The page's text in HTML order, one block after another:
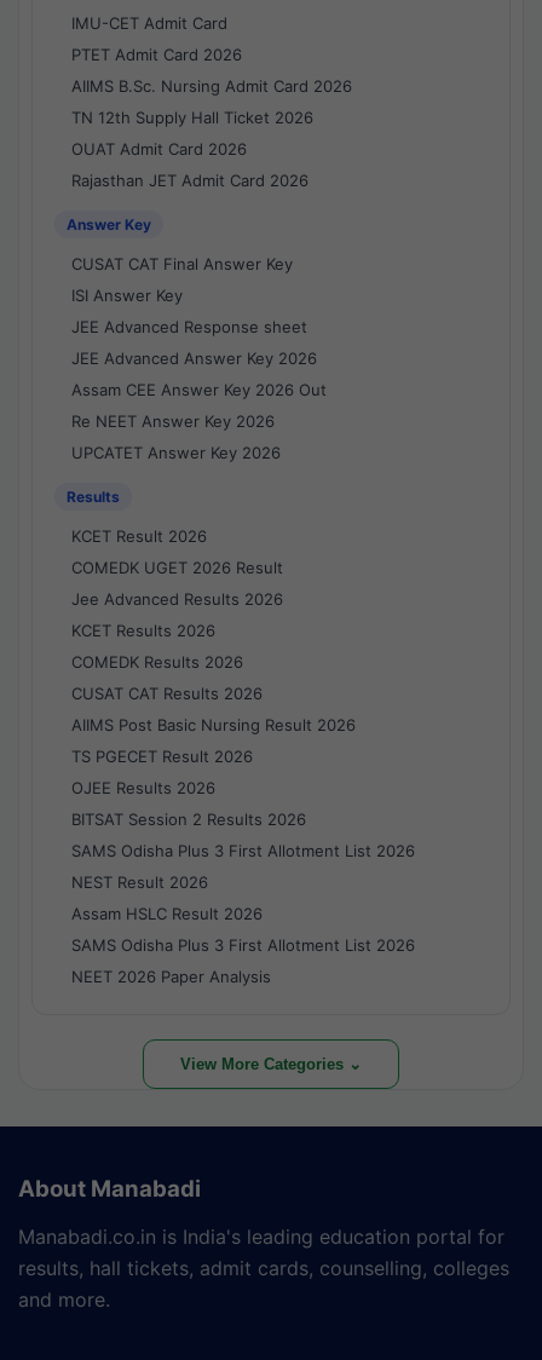
IMU-CET Admit Card
PTET Admit Card 2026
AIIMS B.Sc. Nursing Admit Card 2026
TN 12th Supply Hall Ticket 2026
OUAT Admit Card 2026
Rajasthan JET Admit Card 2026
Answer Key
CUSAT CAT Final Answer Key
ISI Answer Key
JEE Advanced Response sheet
JEE Advanced Answer Key 2026
Assam CEE Answer Key 2026 Out
Re NEET Answer Key 2026
UPCATET Answer Key 2026
Results
KCET Result 2026
COMEDK UGET 2026 Result
Jee Advanced Results 2026
KCET Results 2026
COMEDK Results 2026
CUSAT CAT Results 2026
AIIMS Post Basic Nursing Result 2026
TS PGECET Result 2026
OJEE Results 2026
BITSAT Session 2 Results 2026
SAMS Odisha Plus 3 First Allotment List 2026
NEST Result 2026
Assam HSLC Result 2026
SAMS Odisha Plus 3 First Allotment List 2026
NEET 2026 Paper Analysis
View More Categories ⌄
About Manabadi
Manabadi.co.in is India's leading education portal for
results, hall tickets, admit cards, counselling, colleges
and more.